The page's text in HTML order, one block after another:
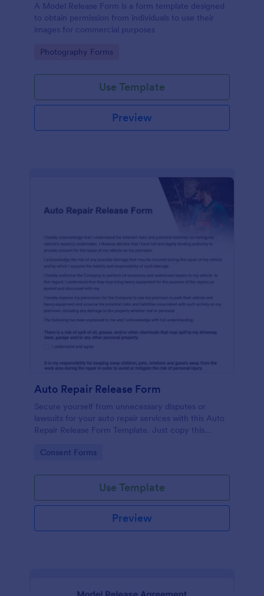
A Model Release Form is a form template designed
to obtain permission from individuals to use their
images for commercial purposes
Go to Category:
Photography Forms
Use Template
Preview
Auto Repair Release Form
Secure yourself from unnecessary disputes or
lawsuits for your auto repair services with this Auto
Repair Release Form Template. Just copy this
your form ready for your customers.
Go to Category:
Consent Forms
Use Template
Preview